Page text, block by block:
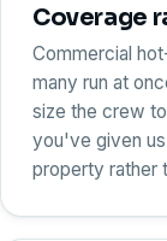
Coverage
Commercial
many run at
size the crew
you've given
property rather